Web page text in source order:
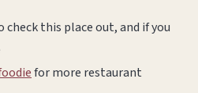
check this place out, and if you
for more restaurant